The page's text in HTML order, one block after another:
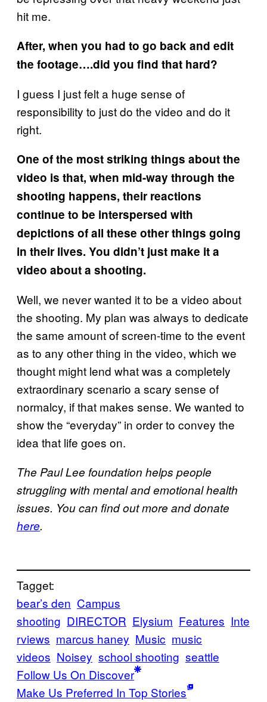
hit me.
After, when you had to go back and edit
the footage….did you find that hard?
I guess I just felt a huge sense of
responsibility to just do the video and do it
right.
One of the most striking things about the
video is that, when mid-way through the
shooting happens, their reactions
continue to be interspersed with
depictions of all these other things going
in their lives. You didn’t just make it a
video about a shooting.
Well, we never wanted it to be a video about
the shooting. My plan was always to dedicate
the same amount of screen-time to the event
as to any other thing in the video, which we
thought might lend what was a completely
extraordinary scenario a scary sense of
normalcy, if that makes sense. We wanted to
show the “everyday” in order to convey the
idea that life goes on.
The Paul Lee foundation helps people
struggling with mental and emotional health
issues. You can find out more and donate
here.
Tagget:
bear’s den Campus
shooting DIRECTOR Elysium Features Inte
rviews marcus haney Music music
videos Noisey school shooting seattle
Follow Us On Discover
Make Us Preferred In Top Stories